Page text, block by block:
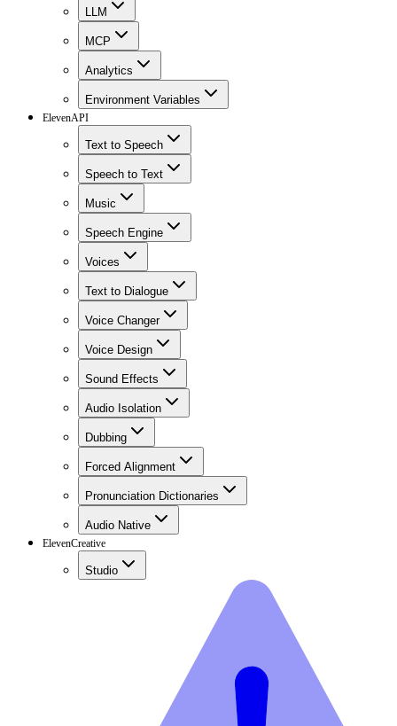
LLM
MCP
Analytics
Environment Variables
ElevenAPI
Text to Speech
Speech to Text
Music
Speech Engine
Voices
Text to Dialogue
Voice Changer
Voice Design
Sound Effects
Audio Isolation
Dubbing
Forced Alignment
Pronunciation Dictionaries
Audio Native
ElevenCreative
Studio